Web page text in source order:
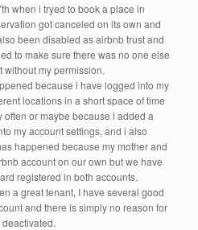
when i tryed to book a place in
got canceled on its own and
been disabled as airbnb trust and
to make sure there was no one else
without my permission.
because i have logged into my
locations in a short space of time
often or maybe because i added a
my account settings, and i also
happened because my mother and
account on our own but we have
registered in both accounts.
a great tenant, I have several good
and there is simply no reason for